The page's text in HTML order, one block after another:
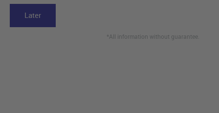
Later
*All information without guarantee.